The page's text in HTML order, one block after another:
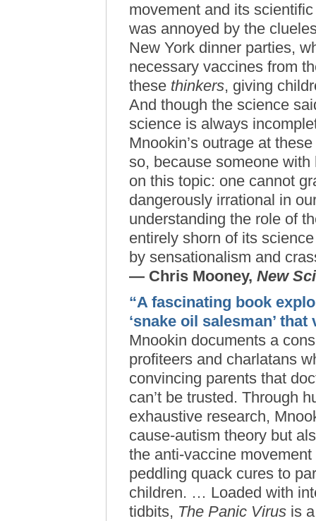
movement and its
was annoyed by the
New York dinner parties,
necessary vaccines from
these thinkers, giving
And though the science
science is always
Mnookin’s outrage at
so, because someone
on this topic: one cannot
dangerously irrational in
understanding the role of
entirely shorn of its
by sensationalism and
— Chris Mooney, New
“A fascinating book
‘snake oil salesman’
Mnookin documents a
profiteers and charlatans
convincing parents that
can’t be trusted. Through
exhaustive research,
cause-autism theory but
the anti-vaccine
peddling quack cures to
children. … Loaded with
tidbits, The Panic Virus is